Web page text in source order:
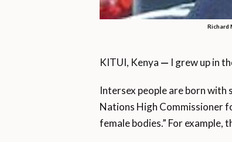
Richard
KITUI, Kenya — I grew up in
Intersex people are born
Nations High Commissioner
female bodies.” For example,